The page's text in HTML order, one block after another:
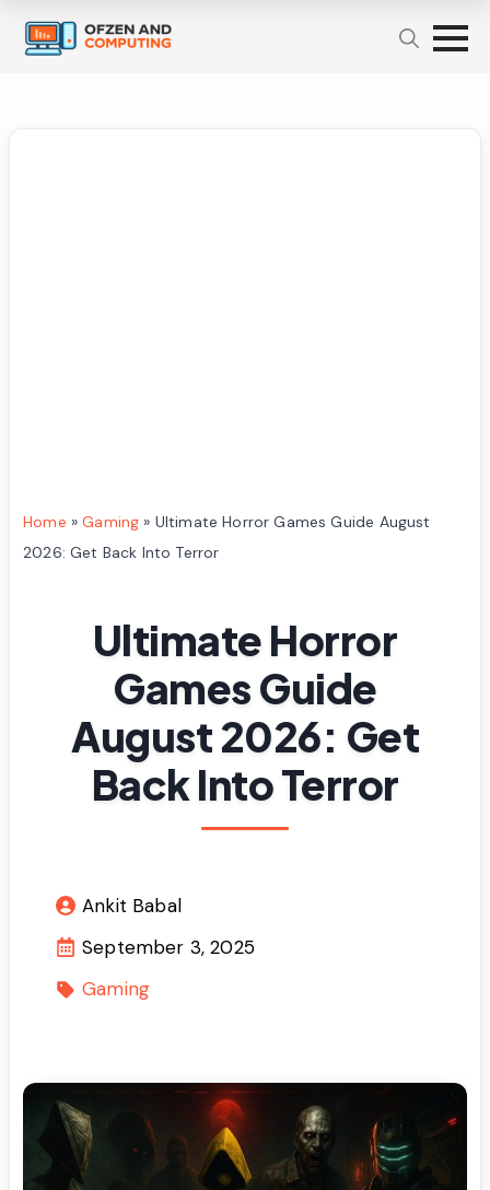
Home »Gaming » Ultimate Horror Games Guide August
2026: Get Back Into Terror
Ultimate Horror
Games Guide
August 2026: Get
Back Into Terror
Ankit Babal
September 3, 2025
Gaming